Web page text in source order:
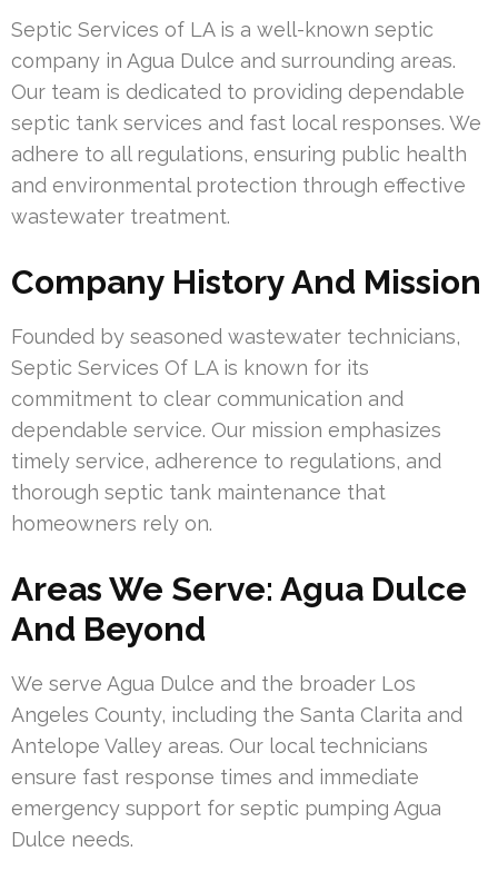
Septic Services of LA is a well-known septic
company in Agua Dulce and surrounding areas.
Our team is dedicated to providing dependable
septic tank services and fast local responses. We
adhere to all regulations, ensuring public health
and environmental protection through effective
wastewater treatment.
Company History And Mission
Founded by seasoned wastewater technicians,
Septic Services Of LA is known for its
commitment to clear communication and
dependable service. Our mission emphasizes
timely service, adherence to regulations, and
thorough septic tank maintenance that
homeowners rely on.
Areas We Serve: Agua Dulce
And Beyond
We serve Agua Dulce and the broader Los
Angeles County, including the Santa Clarita and
Antelope Valley areas. Our local technicians
ensure fast response times and immediate
emergency support for septic pumping Agua
Dulce needs.